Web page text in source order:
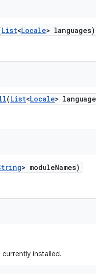
List<Locale> languages)
(List<Locale> languages)
> moduleNames)
installed.